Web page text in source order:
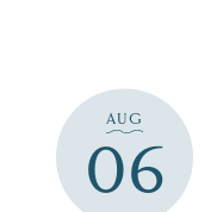
AUG
06